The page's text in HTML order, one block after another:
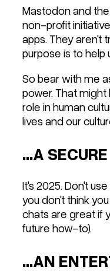
Mastodon and
non-profit
apps. They aren't
purpose is to help
So bear with me
power. That
role in human
lives and our
...A
It's 2025. Don't
you don't think
chats are great if
future how-to).
...AN